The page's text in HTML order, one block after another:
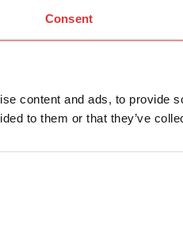
Consent
content and ads, to provide
to them or that they’ve